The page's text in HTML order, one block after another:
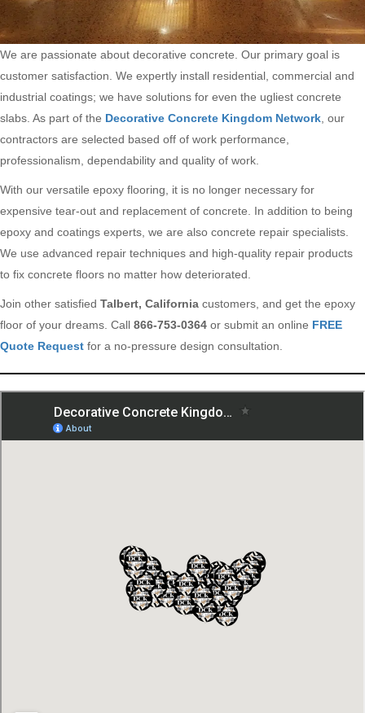
We are passionate about decorative concrete. Our primary goal is
customer satisfaction. We expertly install residential, commercial and
industrial coatings; we have solutions for even the ugliest concrete
slabs. As part of the Decorative Concrete Kingdom Network , our
contractors are selected based off of work performance,
professionalism, dependability and quality of work.
With our versatile epoxy flooring, it is no longer necessary for
expensive tear-out and replacement of concrete. In addition to being
epoxy and coatings experts, we are also concrete repair specialists.
We use advanced repair techniques and high-quality repair products
to fix concrete floors no matter how deteriorated.
Join other satisfied Talbert, California customers, and get the epoxy
floor of your dreams. Call 866-753-0364 or submit an online FREE
Quote Request for a no-pressure design consultation.